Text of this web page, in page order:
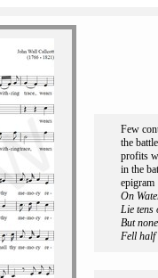
Few
the
profits
in the
epigram
On
Lie tens
But
Fell half